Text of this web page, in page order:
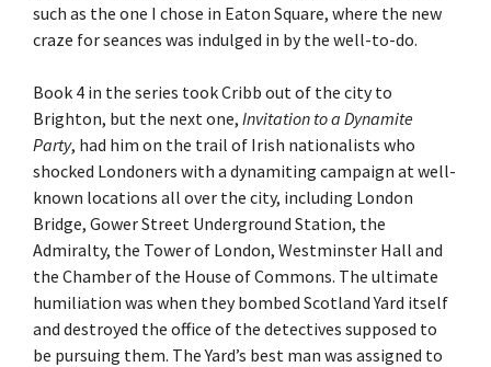
such as the one I chose in Eaton Square, where the new
craze for seances was indulged in by the well-to-do.
Book 4 in the series took Cribb out of the city to
Brighton, but the next one, Invitation to a Dynamite
Party, had him on the trail of Irish nationalists who
shocked Londoners with a dynamiting campaign at well-
known locations all over the city, including London
Bridge, Gower Street Underground Station, the
Admiralty, the Tower of London, Westminster Hall and
the Chamber of the House of Commons. The ultimate
humiliation was when they bombed Scotland Yard itself
and destroyed the office of the detectives supposed to
be pursuing them. The Yard’s best man was assigned to